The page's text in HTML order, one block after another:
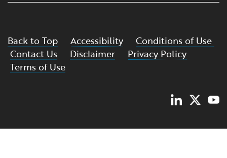
Back to Top Accessibility
Conditions of Use
Contact Us
Disclaimer
Privacy Policy
Terms of Use